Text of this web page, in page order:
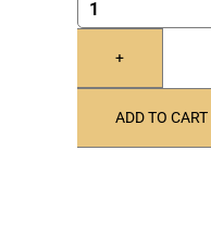
+
ADD TO CART